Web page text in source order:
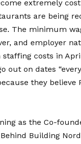
extremely
are being
The minimum
and employer
costs in
out on dates
they believe
as the Co-
Building